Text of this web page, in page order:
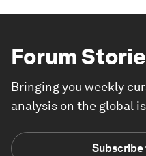
Forum
Bringing you weekly
analysis on the global